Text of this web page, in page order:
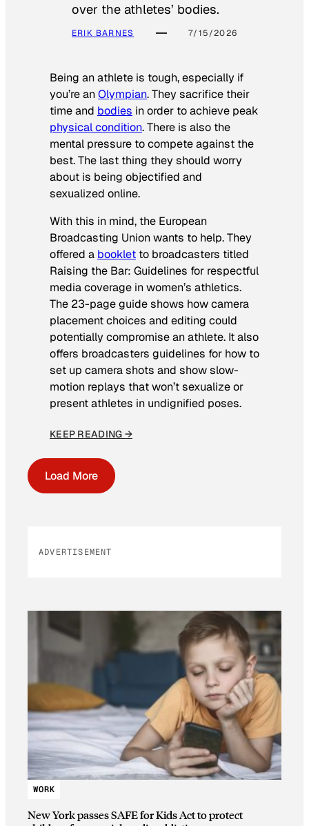
over the athletes’ bodies.
ERIK BARNES 7/15/2026
Being an athlete is tough, especially if
you’re anOlympian. They sacrifice their
time and bodies in order to achieve peak
physical condition. There is also the
mental pressure to compete against the
best. The last thing they should worry
about is being objectified and
sexualized online.
With this in mind, the European
Broadcasting Union wants to help. They
offered a booklet to broadcasters titled
Raising the Bar: Guidelines for respectful
media coverage in women’s athletics.
The 23-page guide shows how camera
placement choices and editing could
potentially compromise an athlete. It also
offers broadcasters guidelines for how to
set up camera shots and show slow-
motion replays that won’t sexualize or
present athletes in undignified poses.
KEEP READING →
Load More
ADVERTISEMENT
WORK
New York passes SAFE for Kids Act to protect